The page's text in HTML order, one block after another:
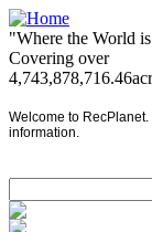
"Where the World
Covering over
4,743,878,716.46
Welcome to
information.